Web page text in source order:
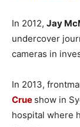
In 2012, Jay
undercover
cameras in
In 2013, frontma
Crue show in
hospital where